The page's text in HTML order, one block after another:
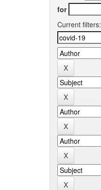
for
Current filters: